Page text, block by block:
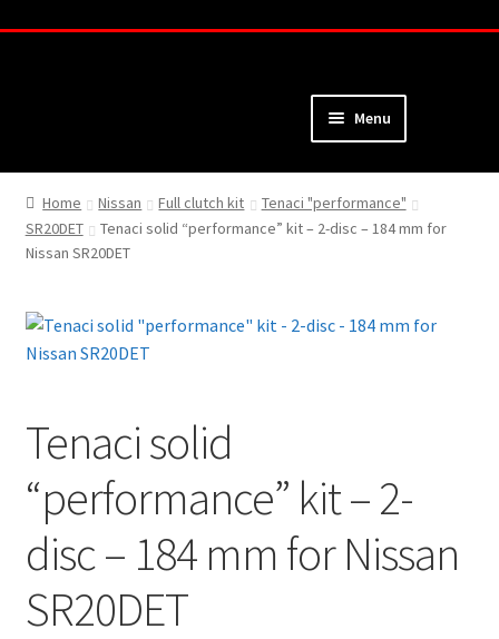
Menu
Home
About
Cart
My Account
Contact
Home Nissan Full clutch kit
Tenaci "performance"
SR20DET
Tenaci solid “performance” kit – 2-disc – 184 mm for
Nissan SR20DET
Tenaci solid
“performance” kit – 2-
disc – 184 mm for Nissan
SR20DET